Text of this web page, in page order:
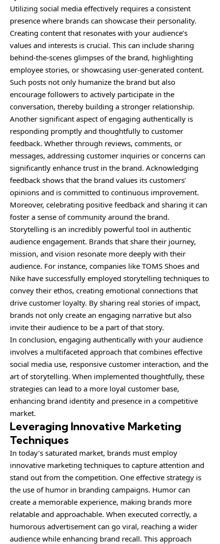
Utilizing social media effectively requires a consistent
presence where brands can showcase their personality.
Creating content that resonates with your audience’s
values and interests is crucial. This can include sharing
behind-the-scenes glimpses of the brand, highlighting
employee stories, or showcasing user-generated content.
Such posts not only humanize the brand but also
encourage followers to actively participate in the
conversation, thereby building a stronger relationship.
Another significant aspect of engaging authentically is
responding promptly and thoughtfully to customer
feedback. Whether through reviews, comments, or
messages, addressing customer inquiries or concerns can
significantly enhance trust in the brand. Acknowledging
feedback shows that the brand values its customers’
opinions and is committed to continuous improvement.
Moreover, celebrating positive feedback and sharing it can
foster a sense of community around the brand.
Storytelling is an incredibly powerful tool in authentic
audience engagement. Brands that share their journey,
mission, and vision resonate more deeply with their
audience. For instance, companies like TOMS Shoes and
Nike have successfully employed storytelling techniques to
convey their ethos, creating emotional connections that
drive customer loyalty. By sharing real stories of impact,
brands not only create an engaging narrative but also
invite their audience to be a part of that story.
In conclusion, engaging authentically with your audience
involves a multifaceted approach that combines effective
social media use, responsive customer interaction, and the
art of storytelling. When implemented thoughtfully, these
strategies can lead to a more loyal customer base,
enhancing brand identity and presence in a competitive
market.
Leveraging Innovative Marketing
Techniques
In today’s saturated market, brands must employ
innovative marketing techniques to capture attention and
stand out from the competition. One effective strategy is
the use of humor in branding campaigns. Humor can
create a memorable experience, making brands more
relatable and approachable. When executed correctly, a
humorous advertisement can go viral, reaching a wider
audience while enhancing brand recall. This approach